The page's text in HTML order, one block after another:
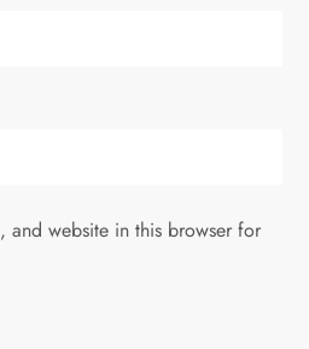
and website in this browser for